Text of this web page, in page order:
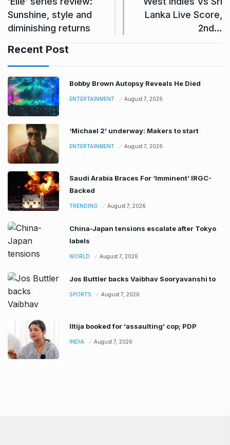
Sunshine, style and
diminishing returns
Lanka Live Score,
2nd…
Recent Post
Bobby Brown Autopsy Reveals He Died
ENTERTAINMENT August 7, 2026
‘Michael 2’ underway: Makers to start
ENTERTAINMENT August 7, 2026
Saudi Arabia Braces For ‘Imminent’ IRGC-
Backed
TRENDING August 7, 2026
China-Japan tensions escalate after Tokyo
labels
WORLD August 7, 2026
Jos Buttler backs Vaibhav Sooryavanshi to
SPORTS August 7, 2026
Iltija booked for ‘assaulting’ cop; PDP
INDIA August 7, 2026